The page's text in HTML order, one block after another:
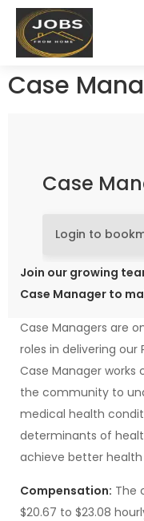
Case
Case
Login to
Join our growing
Case Manager to
Case Managers are
roles in delivering our
Case Manager works
the community to
medical health
determinants of
achieve better
Compensation: The
$20.67 to $23.08